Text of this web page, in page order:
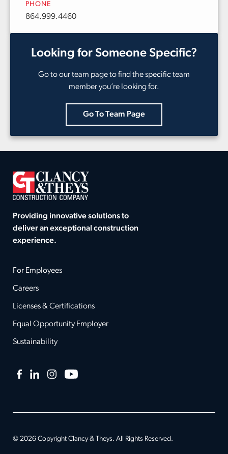
PHONE
864.999.4460
Looking for Someone Specific?
Go to our team page to find the specific team
member you’re looking for.
Go To Team Page
Providing innovative solutions to
deliver an exceptional construction
experience.
For Employees
Careers
Licenses & Certifications
Equal Opportunity Employer
Sustainability
Facebook
LinkedInInstagramYouTube
© 2026 Copyright Clancy & Theys. All Rights Reserved.